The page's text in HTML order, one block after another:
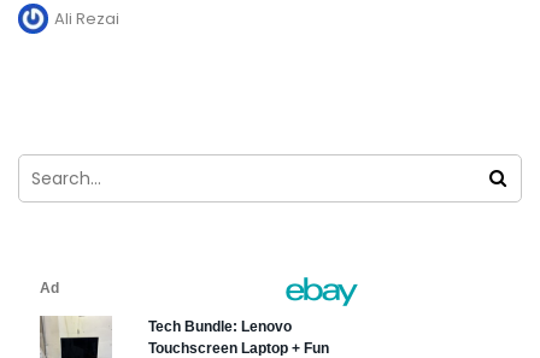
Ali Rezai